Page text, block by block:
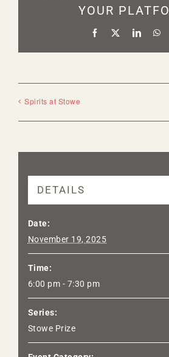
YOUR
Facebook
Spirits at Stowe
DETAILS
Date:
November 19, 2025
Time:
6:00 pm - 7:30 pm
Series:
Stowe Prize